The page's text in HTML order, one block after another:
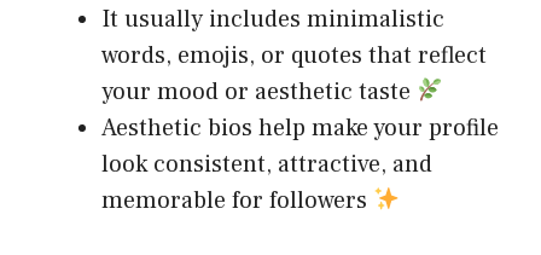
It usually includes minimalistic
words, emojis, or quotes that reflect
your mood or aesthetic taste
Aesthetic bios help make your profile
look consistent, attractive, and
memorable for followers